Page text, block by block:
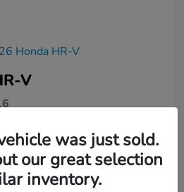
V
was just sold.
our great selection
inventory.